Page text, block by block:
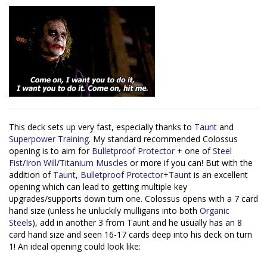
This deck sets up very fast, especially thanks to Taunt and
Superpower Training. My standard recommended Colossus
opening is to aim for Bulletproof Protector + one ofSteel
Fist/Iron Will/Titanium Muscles or more if you can! But with the
addition of Taunt, Bulletproof Protector+Taunt is an excellent
opening which can lead to getting multiple key
upgrades/supports down turn one. Colossus opens with a 7 card
hand size (unless he unluckily mulligans into both Organic
Steels), add in another 3 from Taunt and he usually has an 8
card hand size and seen 16-17 cards deep into his deck on turn
1! An ideal opening could look like: